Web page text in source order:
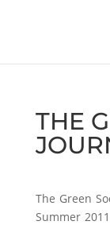
THE
The Green
Summer